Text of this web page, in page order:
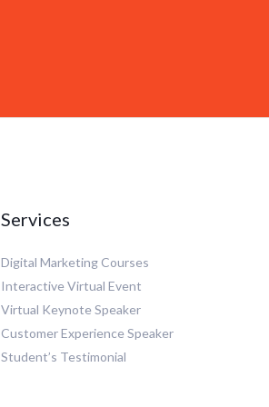
Services
Digital Marketing Courses
Interactive Virtual Event
Virtual Keynote Speaker
Customer Experience Speaker
Student’s Testimonial